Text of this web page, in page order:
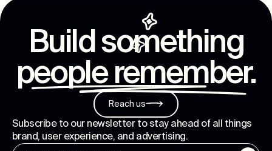
Build something
people remember.
Reach us
Subscribe to our newsletter to stay ahead of all things
brand, user experience, and advertising.